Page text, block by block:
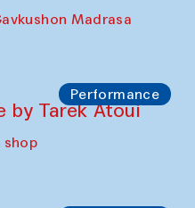
Madrasa
Performance
by Tarek Atoui
shop